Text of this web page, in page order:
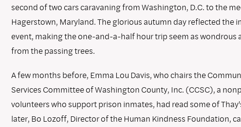
second of two cars caravaning from Washington, D.C. to the
Hagerstown, Maryland. The glorious autumn day reflected the
event, making the one-and-a-half hour trip seem as wondrous
from the passing trees.
A few months before, Emma Lou Davis, who chairs the
Services Committee of Washington County, Inc. (CCSC), a
volunteers who support prison inmates, had read some of
later, Bo Lozoff, Director of the Human Kindness Foundation,